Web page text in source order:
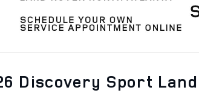
Discovery Sport